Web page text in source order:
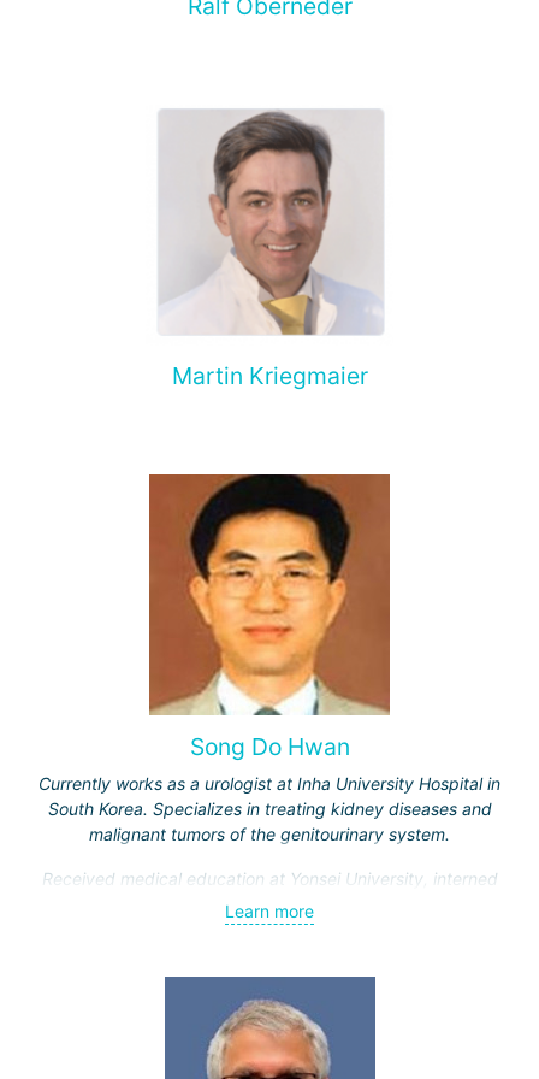
Ralf Oberneder
Martin Kriegmaier
Song Do Hwan
Currently works as a urologist at Inha University Hospital in
South Korea. Specializes in treating kidney diseases and
malignant tumors of the genitourinary system.
Received medical education at Yonsei University, interned
and completed advanced training courses in Maryland
(USA). Has 28 years of work experience.
Engaged in scientific and teaching activities, having
trained over a thousand students. Participates in
developing new treatment methods for genitourinary
system diseases.
Learn more